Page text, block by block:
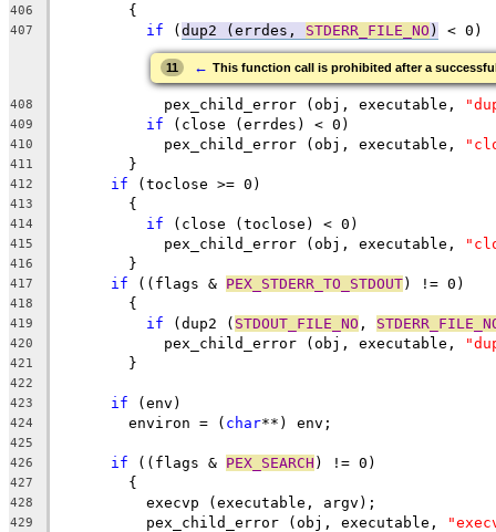
406
	{
407 if (dup2 (errdes, STDERR_FILE_NO ) < 0)
11 ← This function call is prohibited after a
408
	    pex_child_error (obj, executable,
409 if (close (errdes) < 0)
410
	    pex_child_error (obj, executable,
411
	}
412 if (toclose >= 0)
413
	{
414 if (close (toclose) < 0)
415
	    pex_child_error (obj, executable,
416
	}
417 if ((flags & PEX_STDERR_TO_STDOUT) != 0)
418
	{
419 if (dup2 ( STDOUT_FILE_NO ,
420
	    pex_child_error (obj, executable,
421
	}
422
423
if (env)
424
        environ = (
char**) env;
425
426
if ((flags & PEX_SEARCH ) != 0)
427
	{
428
	  execvp (executable, argv);
429
	  pex_child_error (obj, executable,